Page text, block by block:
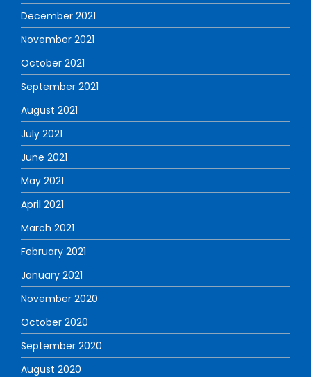
December 2021
November 2021
October 2021
September 2021
August 2021
July 2021
June 2021
May 2021
April 2021
March 2021
February 2021
January 2021
November 2020
October 2020
September 2020
August 2020